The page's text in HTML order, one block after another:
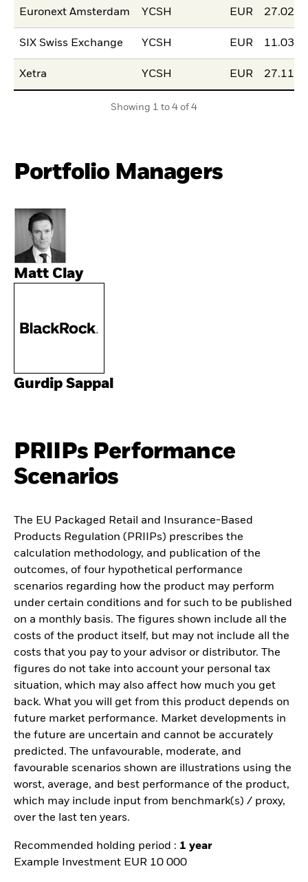
Euronext Amsterdam YCSH EUR
SIX Swiss Exchange YCSH EUR
Xetra YCSH EUR
Showing 1 to 4 of 4
Portfolio Managers
Matt Clay
Gurdip Sappal
PRIIPs Performance
Scenarios
The EU Packaged Retail and Insurance-Based
Products Regulation (PRIIPs) prescribes the
calculation methodology, and publication of the
outcomes, of four hypothetical performance
scenarios regarding how the product may perform
under certain conditions and for such to be published
on a monthly basis. The figures shown include all the
costs of the product itself, but may not include all the
costs that you pay to your advisor or distributor. The
figures do not take into account your personal tax
situation, which may also affect how much you get
back. What you will get from this product depends on
future market performance. Market developments in
the future are uncertain and cannot be accurately
predicted. The unfavourable, moderate, and
favourable scenarios shown are illustrations using the
worst, average, and best performance of the product,
which may include input from benchmark(s) / proxy,
over the last ten years.
Recommended holding period : 1 year
Example Investment EUR 10 000